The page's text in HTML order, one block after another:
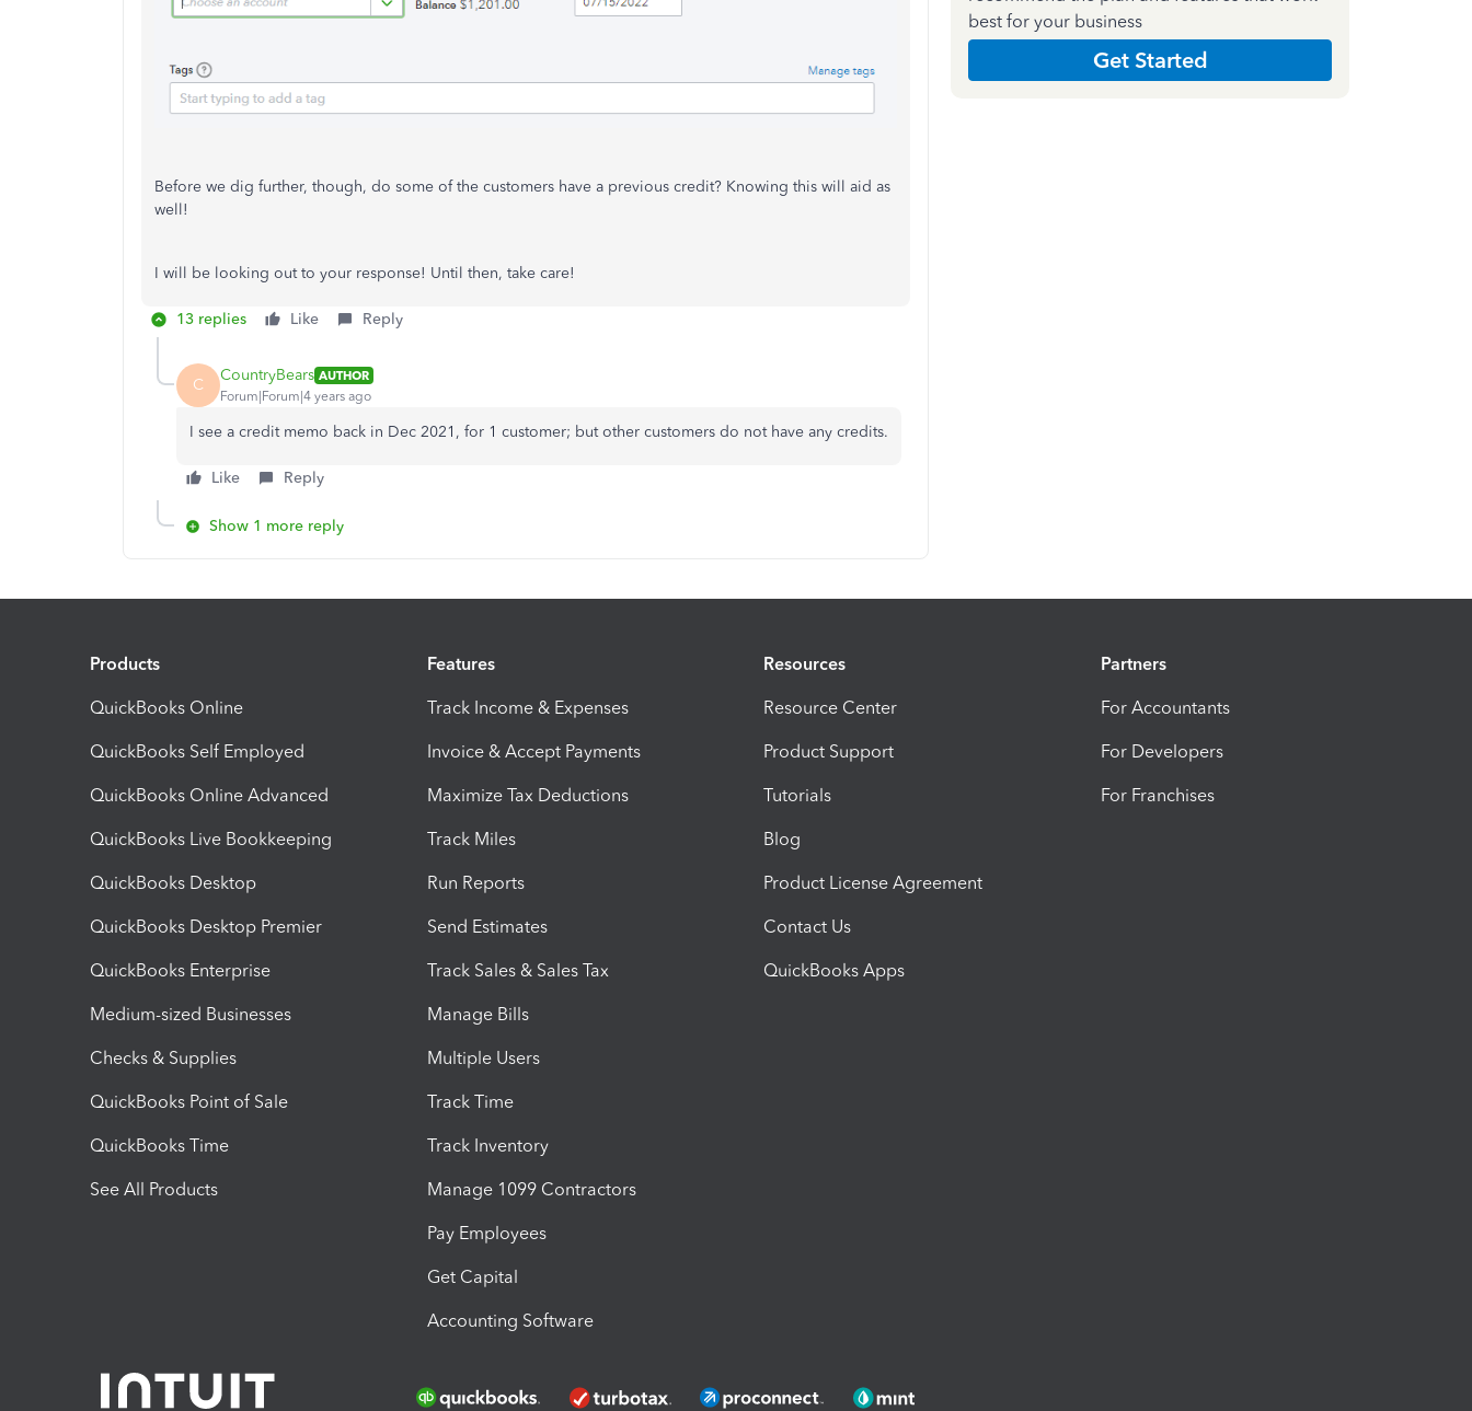
Before we dig further, though, do some of the customers have a previous credit? Knowing this will aid as
well!
I will be looking out to your response! Until then, take care!
13 replies Like Reply
C CountryBears AUTHOR
Forum|Forum|4 years ago
I see a credit memo back in Dec 2021, for 1 customer; but other customers do not have any credits.
Like Reply
Show 1 more reply
best for your business
Get Started
Products
QuickBooks Online
QuickBooks Self Employed
QuickBooks Online Advanced
QuickBooks Live Bookkeeping
QuickBooks Desktop
QuickBooks Desktop Premier
QuickBooks Enterprise
Medium-sized Businesses
Checks & Supplies
QuickBooks Point of Sale
QuickBooks Time
See All Products
Features
Track Income & Expenses
Invoice & Accept Payments
Maximize Tax Deductions
Track Miles
Run Reports
Send Estimates
Track Sales & Sales Tax
Manage Bills
Multiple Users
Track Time
Track Inventory
Manage 1099 Contractors
Pay Employees
Get Capital
Accounting Software
Resources
Resource Center
Product Support
Tutorials
Blog
Product License Agreement
Contact Us
QuickBooks Apps
Partners
For Accountants
For Developers
For Franchises